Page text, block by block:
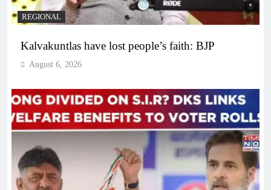
REGIONAL
Kalvakuntlas have lost people’s faith: BJP
August 6, 2026